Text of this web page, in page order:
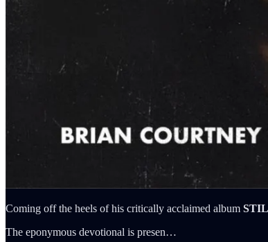
Coming off the heels of his critically acclaimed album
The eponymous devotional is presen…